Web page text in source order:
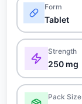
Form
Tablet
Strength
250 mg
Pack Size